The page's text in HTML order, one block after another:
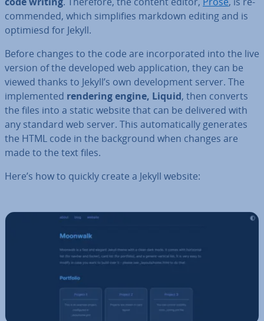
com­men­ded, which sim­pli­fies markdown editing and is
optimiesd for Jekyll.
Before changes to the code are in­cor­por­ated into the live
version of the developed web ap­plic­a­tion, they can be
viewed thanks to Jekyll’s own de­vel­op­ment server. The
im­ple­men­ted rendering engine, Liquid, then converts
the files into a static website that can be delivered with
any standard web server. This auto­mat­ic­ally generates
the HTML code in the back­ground when changes are
made to the text files.
Here’s how to quickly create a Jekyll website: